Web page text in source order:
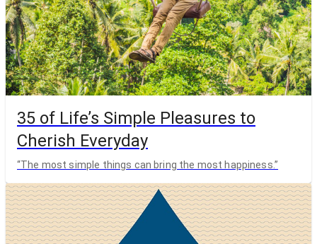
35 of Life’s Simple Pleasures to
Cherish Everyday
“The most simple things can bring the most happiness.”